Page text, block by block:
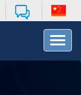
T
o